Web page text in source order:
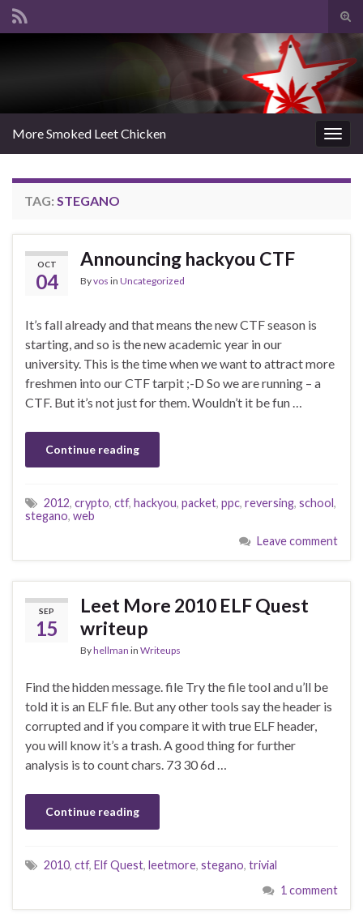
Search for:
More Smoked Leet Chicken
TAG: STEGANO
OCT
04
Announcing hackyou CTF
Byvos in Uncategorized
It’s fall already and that means the new CTF season is
starting, and so is the new academic year in our
university. This is the time when we want to attract more
freshmen into our CTF tarpit ;-D So we are running – a
CTF. But it’s not just for them. Wouldn’t it be fun …
Continue reading
2012, crypto, ctf, hackyou, packet, ppc, reversing, school,
stegano, web
Leave comment
SEP
15
Leet More 2010 ELF Quest
writeup
Byhellman in Writeups
Find the hidden message. file Try the file tool and u’ll be
told it is an ELF file. But any other tools say the header is
corrupted and if you compare it with true ELF header,
you will know it’s a trash. A good thing for further
analysis is to count chars. 73 30 6d …
Continue reading
2010, ctf, Elf Quest, leetmore, stegano, trivial
1 comment